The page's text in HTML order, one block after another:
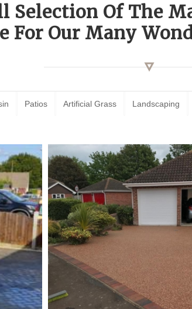
Selection Of The
For Our Many
Patios Artificial Grass Landscaping